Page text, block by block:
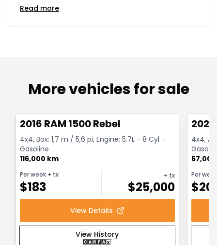
Read more
More vehicles for sale
2016 RAM 1500 Rebel
4x4, Box: 1,7 m / 5,6 pi, Engine: 5.7L - 8 Cyl. -
Gasoline
116,000 km
Per week + tx
$183
+ tx
$25,000
View Details
View History
4x4,
Per week
$